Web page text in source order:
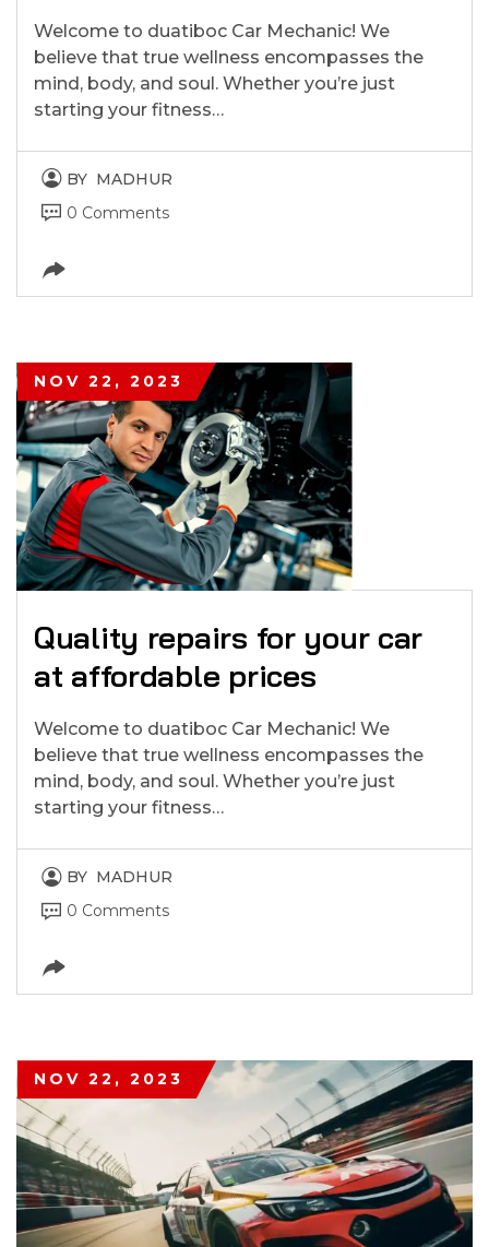
Welcome to duatiboc Car Mechanic! We
believe that true wellness encompasses the
mind, body, and soul. Whether you’re just
starting your fitness…
BY MADHUR
0 Comments
NOV 22, 2023
Quality repairs for your car
at affordable prices
Welcome to duatiboc Car Mechanic! We
believe that true wellness encompasses the
mind, body, and soul. Whether you’re just
starting your fitness…
BY MADHUR
0 Comments
NOV 22, 2023